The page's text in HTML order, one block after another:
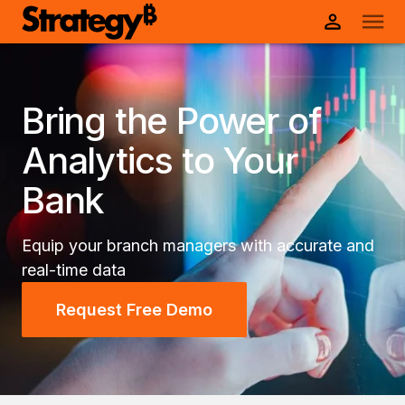
Bring the Power of
Analytics to Your
Bank
Equip your branch managers with accurate and
real-time data
Request Free Demo